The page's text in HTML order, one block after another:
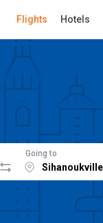
Flights Hotels
Going to